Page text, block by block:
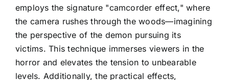
employs the signature "camcorder effect," where
the camera rushes through the woods—imagining
the perspective of the demon pursuing its
victims. This technique immerses viewers in the
horror and elevates the tension to unbearable
levels. Additionally, the practical effects,